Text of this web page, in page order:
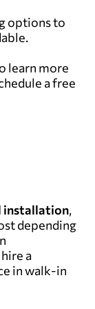
options to
learn more
a free
installation,
depending
a
in walk-in